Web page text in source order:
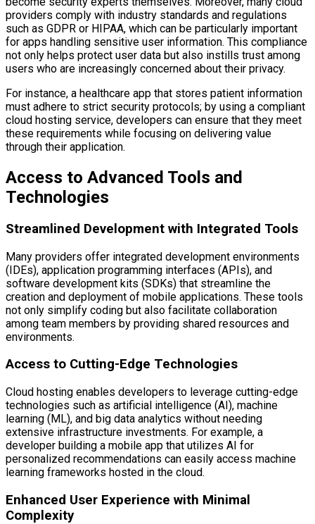
providers comply with industry standards and regulations
such as GDPR or HIPAA, which can be particularly important
for apps handling sensitive user information. This compliance
not only helps protect user data but also instills trust among
users who are increasingly concerned about their privacy.
For instance, a healthcare app that stores patient information
must adhere to strict security protocols; by using a compliant
cloud hosting service, developers can ensure that they meet
these requirements while focusing on delivering value
through their application.
Access to Advanced Tools and
Technologies
Streamlined Development with Integrated Tools
Many providers offer integrated development environments
(IDEs), application programming interfaces (APIs), and
software development kits (SDKs) that streamline the
creation and deployment of mobile applications. These tools
not only simplify coding but also facilitate collaboration
among team members by providing shared resources and
environments.
Access to Cutting-Edge Technologies
Cloud hosting enables developers to leverage cutting-edge
technologies such as artificial intelligence (AI), machine
learning (ML), and big data analytics without needing
extensive infrastructure investments. For example, a
developer building a mobile app that utilizes AI for
personalized recommendations can easily access machine
learning frameworks hosted in the cloud.
Enhanced User Experience with Minimal
Complexity